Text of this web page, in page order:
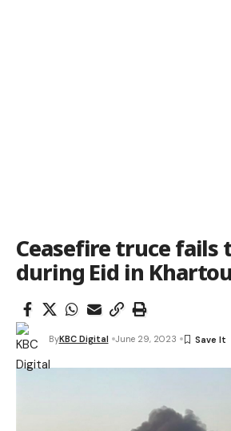
Ceasefire truce fails
during Eid in
ByKBC Digital June 29, 2023